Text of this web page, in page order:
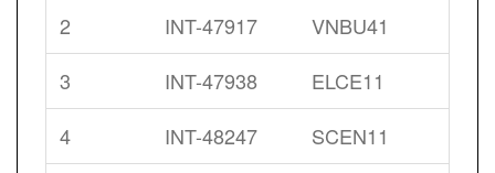
2
INT-47917
VNBU41
3
INT-47938
ELCE11
4
INT-48247
SCEN11